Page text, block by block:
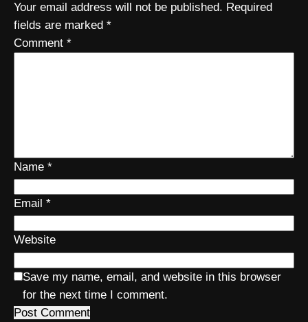
Your email address will not be published. Required
fields are marked *
Comment *
Name *
Email *
Website
Save my name, email, and website in this browser
for the next time I comment.